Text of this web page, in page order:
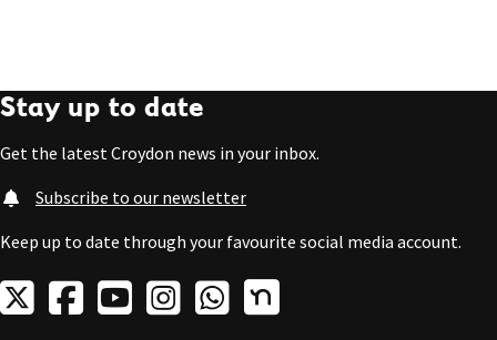
Stay up to date
Get the latest Croydon news in your inbox.
Subscribe to our newsletter
Keep up to date through your favourite social media account.